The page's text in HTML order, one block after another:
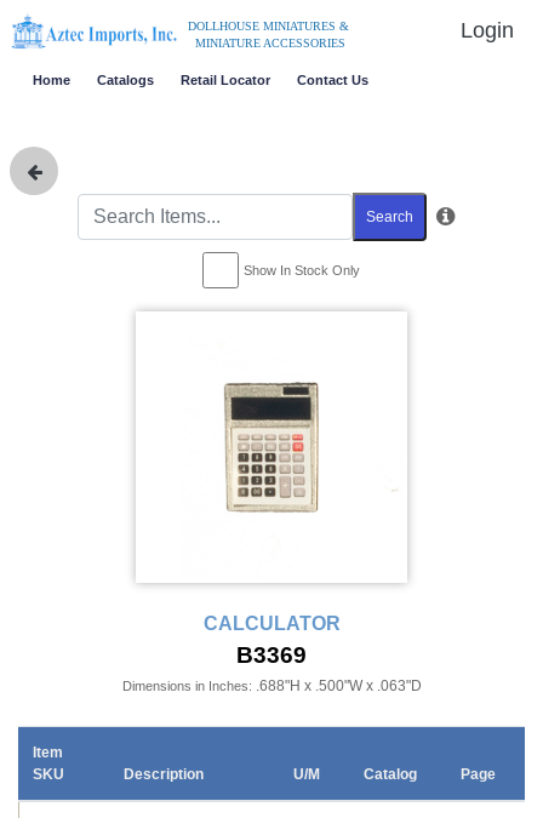
DOLLHOUSE MINIATURES &
MINIATURE ACCESSORIES
Login
Home Catalogs Retail Locator Contact Us
Search
Show In Stock Only
CALCULATOR
B3369
Dimensions in Inches: .688"H x .500"W x .063"D
Item
SKU
Description U/M Catalog Page